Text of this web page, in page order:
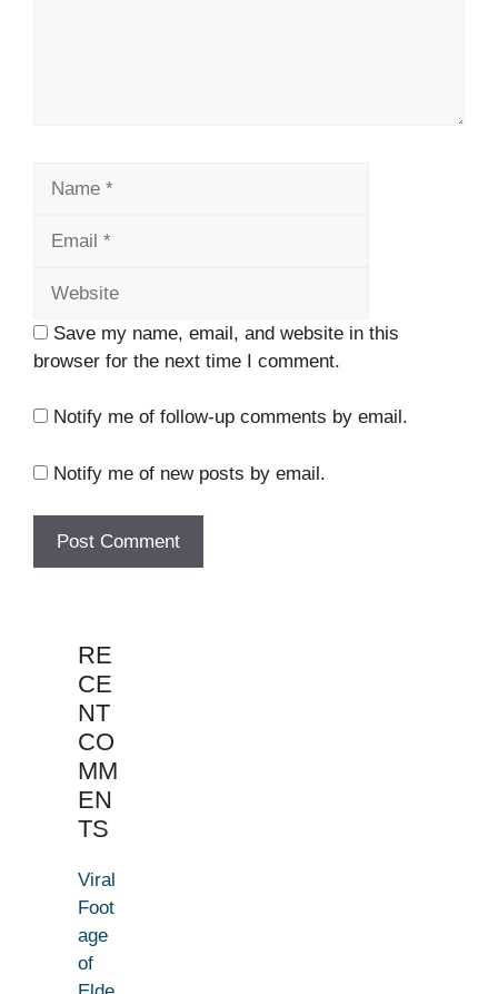
Save my name, email, and website in this
browser for the next time I comment.
Notify me of follow-up comments by email.
Notify me of new posts by email.
RE
CE
NT
CO
MM
EN
TS
Viral
Foot
age
of